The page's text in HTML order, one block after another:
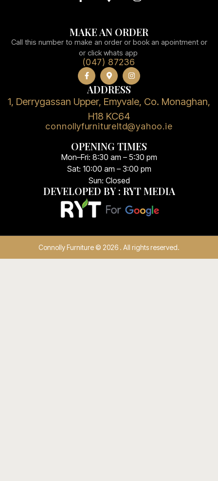
MAKE AN ORDER
Call this number to make an order or book an apointment or
or click whats app
(047) 87236
ADDRESS
1, Derrygassan Upper, Emyvale, Co. Monaghan,
H18 KC64
connollyfurnitureltd@yahoo.ie
OPENING TIMES
Mon–Fri: 8:30 am – 5:30 pm
Sat: 10:00 am – 3:00 pm
Sun: Closed
DEVELOPED BY : RYT MEDIA
Connolly Furniture © 2026 . All rights reserved.